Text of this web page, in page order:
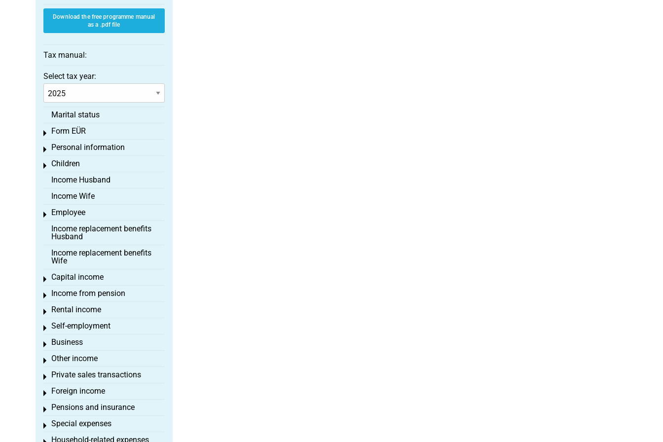
Download the free programme manual
as a .pdf file
Tax manual:
Select tax year:
Marital status
Form EÜR
Toggle menu
Personal information
Toggle menu
Children
Toggle menu
Income Husband
Income Wife
Employee
Toggle menu
Income replacement benefits
Husband
Income replacement benefits
Wife
Capital income
Toggle menu
Income from pension
Toggle menu
Rental income
Toggle menu
Self-employment
Toggle menu
Business
Toggle menu
Other income
Toggle menu
Private sales transactions
Toggle menu
Foreign income
Toggle menu
Pensions and insurance
Toggle menu
Special expenses
Toggle menu
Household-related expenses